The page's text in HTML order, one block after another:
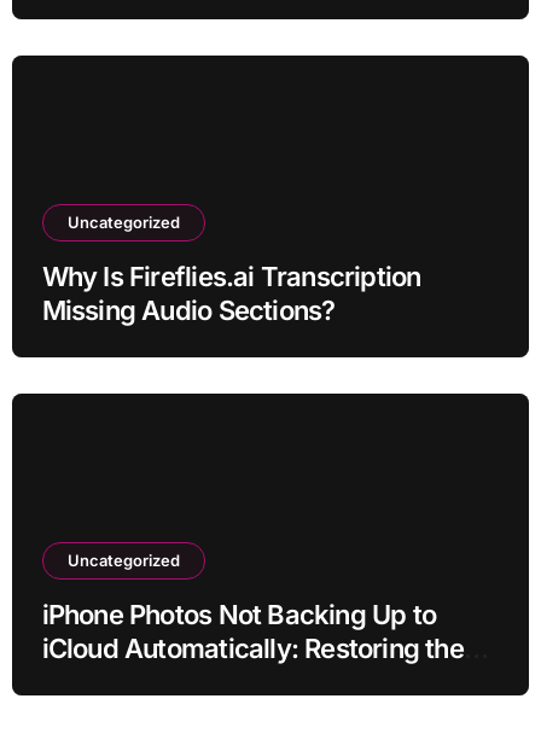
Uncategorized
Why Is Fireflies.ai Transcription
Missing Audio Sections?
Uncategorized
iPhone Photos Not Backing Up to
iCloud Automatically: Restoring the